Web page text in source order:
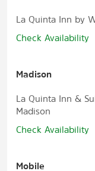
La Quinta Inn by
Check Availability
Madison
La Quinta Inn &
Madison
Check Availability
Mobile